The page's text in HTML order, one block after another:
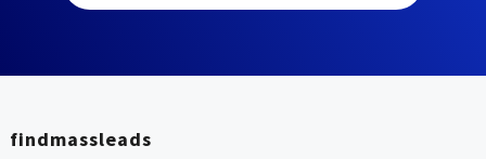
findmassleads